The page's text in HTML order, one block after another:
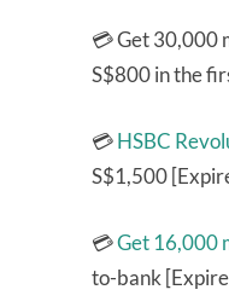
💳 Get 30,000
S$800 in the
💳HSBC
S$1,500
💳Get 16,000
to-bank